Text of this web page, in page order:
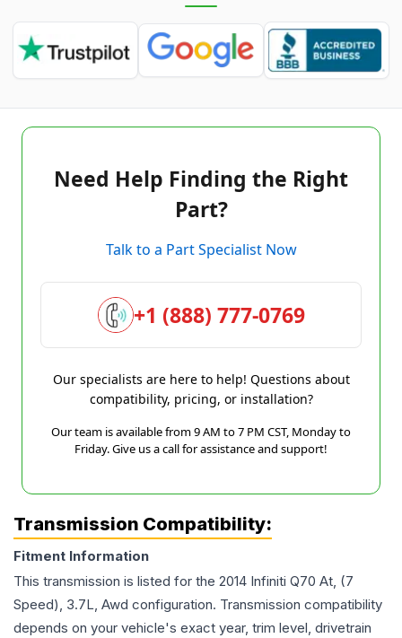
Need Help Finding the Right
Part?
Talk to a Part Specialist Now
+1 (888) 777-0769
Our specialists are here to help! Questions about
compatibility, pricing, or installation?
Our team is available from 9 AM to 7 PM CST, Monday to
Friday. Give us a call for assistance and support!
Transmission Compatibility:
Fitment Information
This transmission is listed for the 2014 Infiniti Q70 At, (7
Speed), 3.7L, Awd configuration. Transmission compatibility
depends on your vehicle's exact year, trim level, drivetrain